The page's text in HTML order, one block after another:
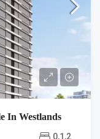
In Westlands
0,1,2